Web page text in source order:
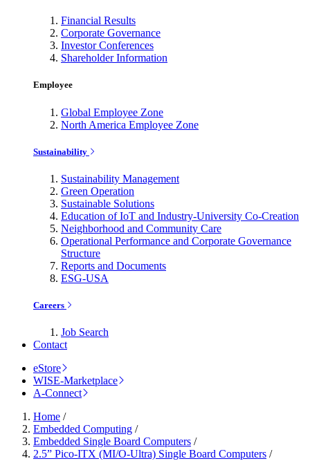
Financial Results
Corporate Governance
Investor Conferences
Shareholder Information
Employee
Global Employee Zone
North America Employee Zone
Sustainability
Sustainability Management
Green Operation
Sustainable Solutions
Education of IoT and Industry-University Co-Creation
Neighborhood and Community Care
Operational Performance and Corporate Governance
Structure
Reports and Documents
ESG-USA
Careers
Job Search
Contact
eStore
WISE-Marketplace
A-Connect
Home /
Embedded Computing /
Embedded Single Board Computers /
2.5” Pico-ITX (MI/O-Ultra) Single Board Computers /